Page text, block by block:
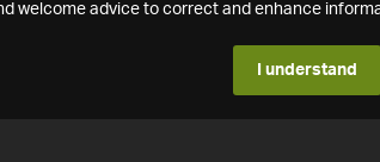
welcome advice to correct and enhance
I understand